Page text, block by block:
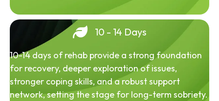
10 - 14 Days
10-14 days of rehab provide a strong foundation
for recovery, deeper exploration of issues,
stronger coping skills, and a robust support
network, setting the stage for long-term sobriety.